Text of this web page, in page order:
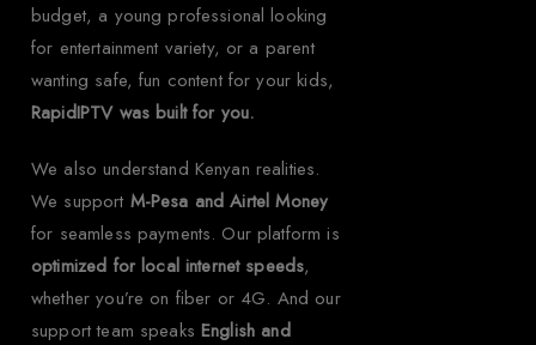
budget, a young professional looking
for entertainment variety, or a parent
wanting safe, fun content for your kids,
RapidIPTV was built for you.
We also understand Kenyan realities.
We support M-Pesa and Airtel Money
for seamless payments. Our platform is
optimized for local internet speeds,
whether you’re on fiber or 4G. And our
support team speaks English and